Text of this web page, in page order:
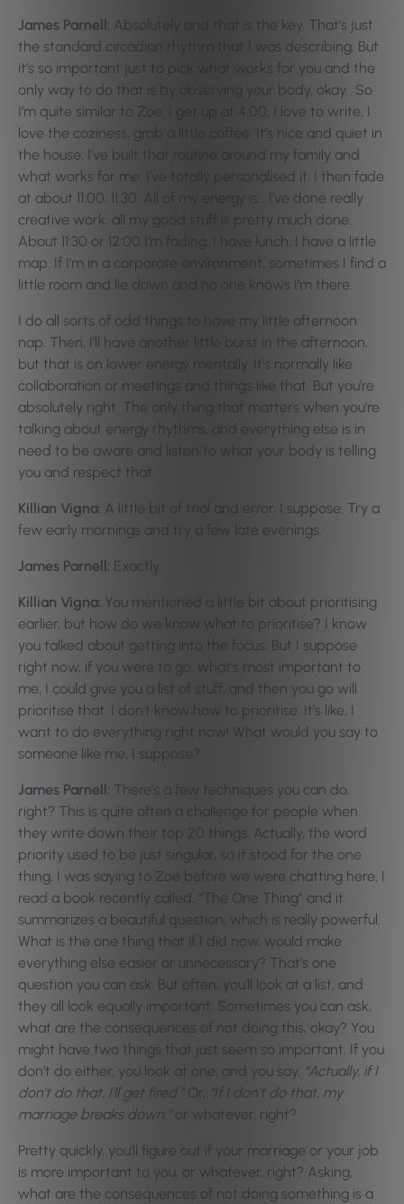
James Parnell: Absolutely and that is the key. That’s just
the standard circadian rhythm that I was describing. But
it’s so important just to pick what works for you and the
only way to do that is by observing your body, okay. So
I’m quite similar to Zoe. I get up at 4:00, I love to write, I
love the coziness, grab a little coffee. It’s nice and quiet in
the house. I’ve built that routine around my family and
what works for me. I’ve totally personalised it. I then fade
at about 11:00, 11:30. All of my energy is… I’ve done really
creative work, all my good stuff is pretty much done.
About 11:30 or 12:00 I’m fading. I have lunch, I have a little
map. If I’m in a corporate environment, sometimes I find a
little room and lie down and no one knows I’m there.
I do all sorts of odd things to have my little afternoon
nap. Then, I’ll have another little burst in the afternoon,
but that is on lower energy mentally. It’s normally like
collaboration or meetings and things like that. But you’re
absolutely right. The only thing that matters when you’re
talking about energy rhythms, and everything else is in
need to be aware and listen to what your body is telling
you and respect that.
Killian Vigna: A little bit of trial and error, I suppose. Try a
few early mornings and try a few late evenings.
James Parnell: Exactly.
Killian Vigna: You mentioned a little bit about prioritising
earlier, but how do we know what to prioritise? I know
you talked about getting into the focus. But I suppose
right now, if you were to go, what’s most important to
me, I could give you a list of stuff, and then you go will
prioritise that. I don’t know how to prioritise. It’s like, I
want to do everything right now! What would you say to
someone like me, I suppose?
James Parnell: There’s a few techniques you can do,
right? This is quite often a challenge for people when
they write down their top 20 things. Actually, the word
priority used to be just singular, so it stood for the one
thing. I was saying to Zoe before we were chatting here, I
read a book recently called, “The One Thing” and it
summarizes a beautiful question, which is really powerful.
What is the one thing that if I did now, would make
everything else easier or unnecessary? That’s one
question you can ask. But often, you’ll look at a list, and
they all look equally important. Sometimes you can ask,
what are the consequences of not doing this, okay? You
might have two things that just seem so important. If you
don’t do either, you look at one, and you say, “Actually, if I
don’t do that, I’ll get fired.”Or, “If I don’t do that, my
marriage breaks down,”or whatever, right?
Pretty quickly, you’ll figure out if your marriage or your job
is more important to you, or whatever, right? Asking,
what are the consequences of not doing something is a